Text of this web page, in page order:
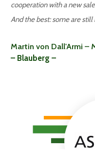
cooperation with a new
And the best: some are still
Martin von Dall'Armi –
– Blauberg –